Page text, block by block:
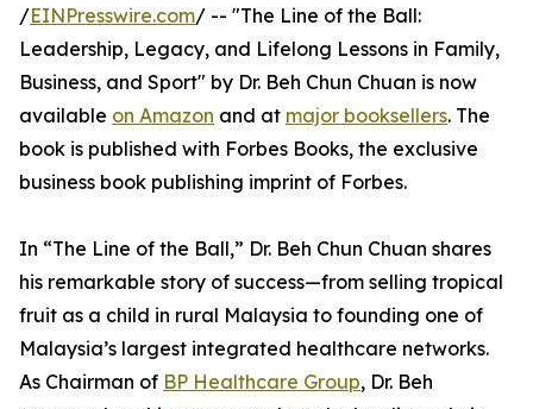
/EINPresswire.com/ -- "The Line of the Ball:
Leadership, Legacy, and Lifelong Lessons in Family,
Business, and Sport" by Dr. Beh Chun Chuan is now
available on Amazon and at major booksellers. The
book is published with Forbes Books, the exclusive
business book publishing imprint of Forbes.
In “The Line of the Ball,” Dr. Beh Chun Chuan shares
his remarkable story of success—from selling tropical
fruit as a child in rural Malaysia to founding one of
Malaysia’s largest integrated healthcare networks.
As Chairman of BP Healthcare Group, Dr. Beh